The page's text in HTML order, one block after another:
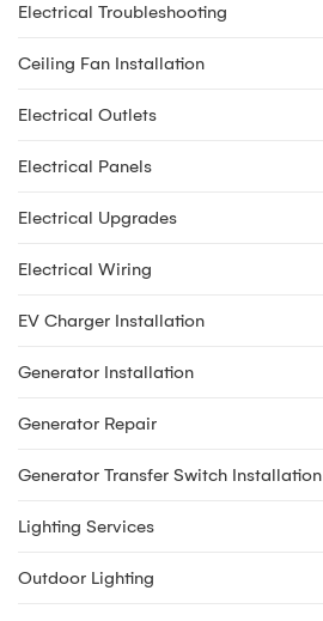
Electrical Troubleshooting
Ceiling Fan Installation
Electrical Outlets
Electrical Panels
Electrical Upgrades
Electrical Wiring
EV Charger Installation
Generator Installation
Generator Repair
Generator Transfer Switch Installation
Lighting Services
Outdoor Lighting